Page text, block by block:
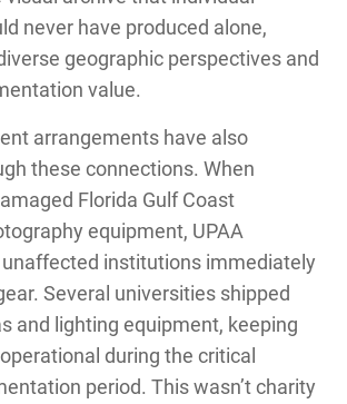
never have produced alone,
geographic perspectives and
value.
arrangements have also
these connections. When
Florida Gulf Coast
equipment, UPAA
institutions immediately
Several universities shipped
and lighting equipment, keeping
during the critical
period. This wasn’t charity